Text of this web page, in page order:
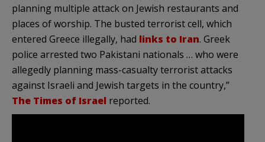
planning multiple attack on Jewish restaurants and
places of worship. The busted terrorist cell, which
entered Greece illegally, had links to Iran. Greek
police arrested two Pakistani nationals … who were
allegedly planning mass-casualty terrorist attacks
against Israeli and Jewish targets in the country,”
The Times of Israel reported.